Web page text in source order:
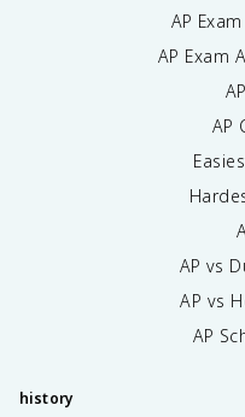
AP
AP Exam
AP
AP vs
AP vs
AP
history